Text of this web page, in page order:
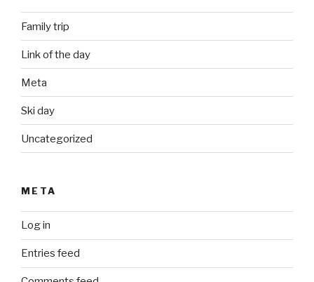
Family trip
Link of the day
Meta
Ski day
Uncategorized
META
Log in
Entries feed